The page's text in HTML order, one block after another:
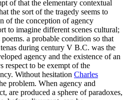
of that the elementary contextual
the sort of the tragedy seems to
of the conception of agency
to imagine different scenes cultural;
a probable condition so that
during century V B.C. was the
agency and the existence of an
respect to be exempt of the
Without hesitation Charles
problem. When agency and
are produced a sphere of paradoxes,